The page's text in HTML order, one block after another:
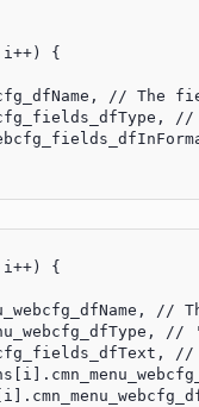
{
// The
{
//
//